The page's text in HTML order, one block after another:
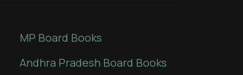
MP Board Books
Andhra Pradesh Board Books